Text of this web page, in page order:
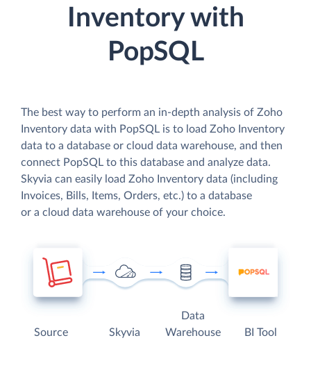
Inventory with
PopSQL
The best way to perform an in-depth analysis of Zoho
Inventory data with PopSQL is to load Zoho Inventory
data to a database or cloud data warehouse, and then
connect PopSQL to this database and analyze data.
Skyvia can easily load Zoho Inventory data (including
Invoices, Bills, Items, Orders, etc.) to a database
or a cloud data warehouse of your choice.
Source Skyvia
Data
Warehouse
BI Tool